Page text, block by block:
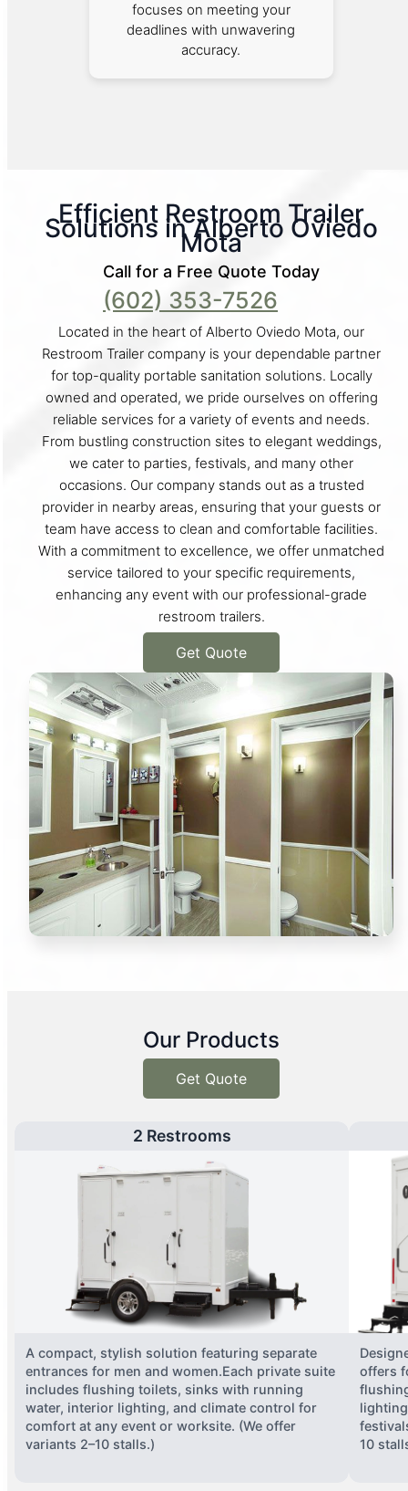
focuses on meeting your
deadlines with unwavering
accuracy.
Efficient Restroom Trailer
Solutions in Alberto Oviedo
Mota
Call for a Free Quote Today
(602) 353-7526
Located in the heart of Alberto Oviedo Mota, our
Restroom Trailer company is your dependable partner
for top-quality portable sanitation solutions. Locally
owned and operated, we pride ourselves on offering
reliable services for a variety of events and needs.
From bustling construction sites to elegant weddings,
we cater to parties, festivals, and many other
occasions. Our company stands out as a trusted
provider in nearby areas, ensuring that your guests or
team have access to clean and comfortable facilities.
With a commitment to excellence, we offer unmatched
service tailored to your specific requirements,
enhancing any event with our professional-grade
restroom trailers.
Get Quote
Our Products
Get Quote
2 Restrooms
A compact, stylish solution featuring separate
entrances for men and women.Each private suite
includes flushing toilets, sinks with running
water, interior lighting, and climate control for
comfort at any event or worksite. (We offer
variants 2–10 stalls.)
offers
10